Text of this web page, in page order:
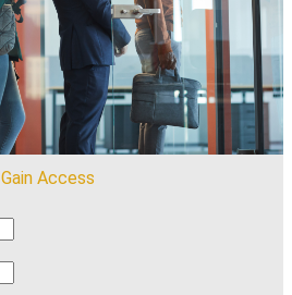
Gain Access